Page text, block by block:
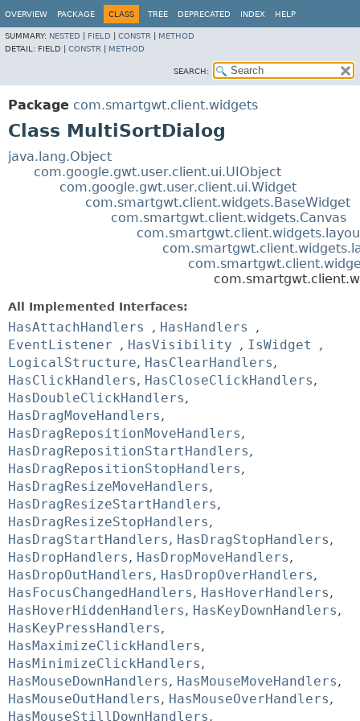
OVERVIEW PACKAGE CLASS TREE DEPRECATED INDEX HELP
SUMMARY: NESTED FIELD CONSTR
METHOD
DETAIL: FIELD | CONSTR METHOD
SEARCH:
Package com.smartgwt.client.widgets
Class MultiSortDialog
java.lang.Object
com.google.gwt.user.client.ui.UIObject
com.google.gwt.user.client.ui.Widget
com.smartgwt.client.widgets.BaseWidget
com.smartgwt.client.widgets.Canvas
All Implemented Interfaces:
HasAttachHandlers , HasHandlers
,
EventListener , HasVisibility , IsWidget
,
LogicalStructure, HasClearHandlers,
HasClickHandlers, HasCloseClickHandlers,
HasDoubleClickHandlers,
HasDragMoveHandlers,
HasDragRepositionMoveHandlers,
HasDragRepositionStartHandlers,
HasDragRepositionStopHandlers,
HasDragResizeMoveHandlers,
HasDragResizeStartHandlers,
HasDragResizeStopHandlers,
HasDragStartHandlers, HasDragStopHandlers,
HasDropHandlers, HasDropMoveHandlers,
HasDropOutHandlers, HasDropOverHandlers,
HasFocusChangedHandlers, HasHoverHandlers,
HasHoverHiddenHandlers, HasKeyDownHandlers,
HasKeyPressHandlers,
HasMaximizeClickHandlers,
HasMinimizeClickHandlers,
HasMouseDownHandlers, HasMouseMoveHandlers,
HasMouseOutHandlers, HasMouseOverHandlers,
HasMouseStillDownHandlers,